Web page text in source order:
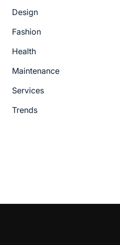
Design
Fashion
Health
Maintenance
Services
Trends